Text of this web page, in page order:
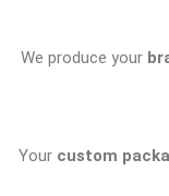
We produce your
Your custom